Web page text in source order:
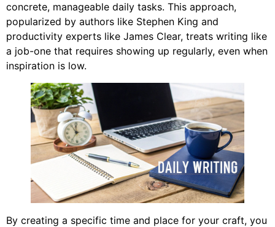
concrete, manageable daily tasks. This approach,
popularized by authors like Stephen King and
productivity experts like James Clear, treats writing like
a job-one that requires showing up regularly, even when
inspiration is low.
By creating a specific time and place for your craft, you